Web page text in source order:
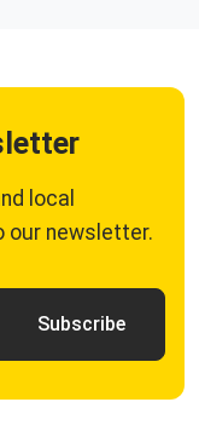
local
our newsletter.
Subscribe